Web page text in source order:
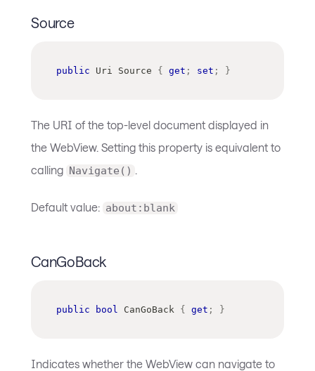
Source
public Uri Source { get ; set ; }
The URI of the top-level document displayed in
the WebView. Setting this property is equivalent to
calling Navigate()
Default value: about:blank
CanGoBack
public bool CanGoBack { get ; }
Indicates whether the WebView can navigate to